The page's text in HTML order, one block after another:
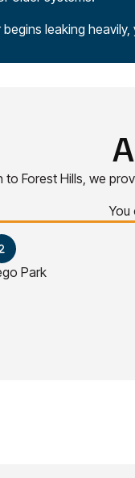
leaking
to Forest Hills, we
You
Park